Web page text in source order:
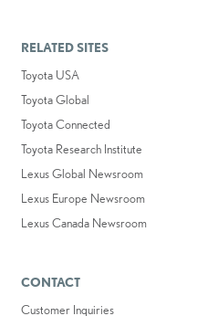
RELATED SITES
Toyota USA
Toyota Global
Toyota Connected
Toyota Research Institute
Lexus Global Newsroom
Lexus Europe Newsroom
Lexus Canada Newsroom
CONTACT
Customer Inquiries